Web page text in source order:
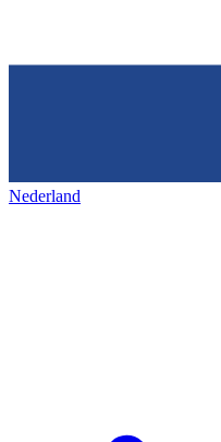
Nederland